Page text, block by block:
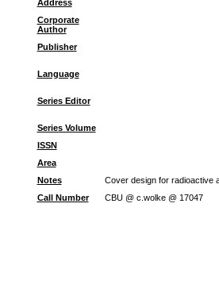
Address
Corporate
Author
Publisher
Language
Series Editor
Series Volume
ISSN
Area
Notes
Cover design for radioactive
Call Number
CBU @ c.wolke @ 17047